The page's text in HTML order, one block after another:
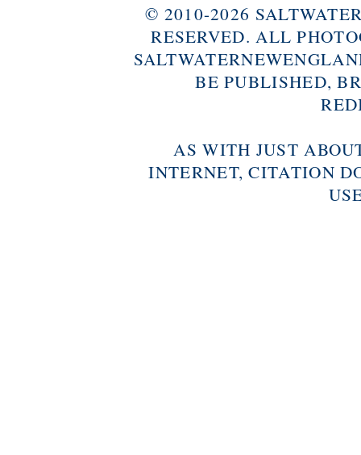
© 2010-2026
RESERVED. ALL
BE PUBLISHED,
AS WITH JUST
INTERNET, CITATION